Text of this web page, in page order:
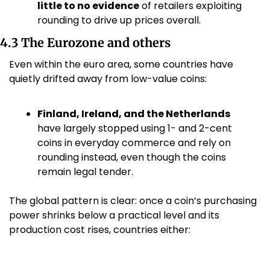
little to no evidence of retailers exploiting
rounding to drive up prices overall.
4.3 The Eurozone and others
Even within the euro area, some countries have
quietly drifted away from low-value coins:
Finland, Ireland, and the Netherlands
have largely stopped using 1- and 2-cent
coins in everyday commerce and rely on
rounding instead, even though the coins
remain legal tender.
The global pattern is clear: once a coin’s purchasing
power shrinks below a practical level and its
production cost rises, countries either: